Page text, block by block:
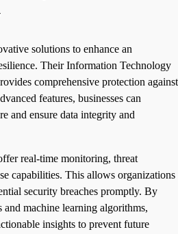
solutions to enhance an
Their Information Technology
comprehensive protection against
features, businesses can
and ensure data integrity and
real-time monitoring, threat
capabilities. This allows organizations
security breaches promptly. By
machine learning algorithms,
insights to prevent future